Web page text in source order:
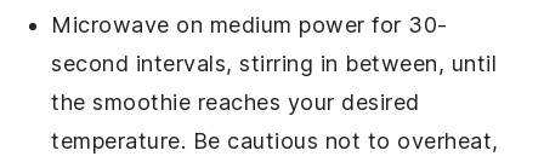
Microwave on medium power for 30-
second intervals, stirring in between, until
the smoothie reaches your desired
temperature. Be cautious not to overheat,